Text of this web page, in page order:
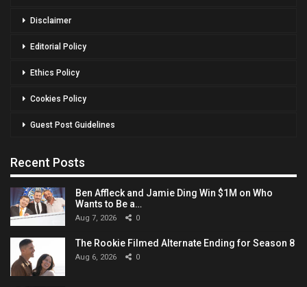
Disclaimer
Editorial Policy
Ethics Policy
Cookies Policy
Guest Post Guidelines
Recent Posts
Ben Affleck and Jamie Ding Win $1M on Who
Wants to Be a…
Aug 7, 2026 0
The Rookie Filmed Alternate Ending for Season 8
Aug 6, 2026 0